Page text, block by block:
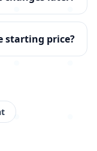
starting price?